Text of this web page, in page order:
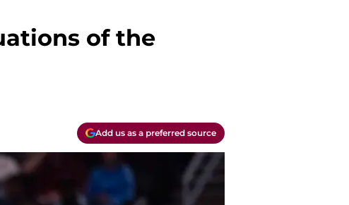
of the
Add us as a preferred source